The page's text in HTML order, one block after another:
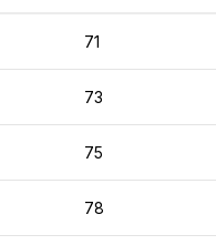
71
73
75
78